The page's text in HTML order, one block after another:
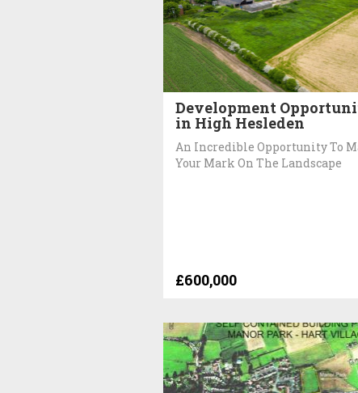
Development
in High Hesleden
An Incredible Opportunity To
Your Mark On The Landscape
£600,000